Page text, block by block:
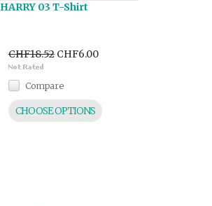
HARRY 03 T-Shirt
CHF18.52 CHF6.00
Compare
CHOOSE OPTIONS